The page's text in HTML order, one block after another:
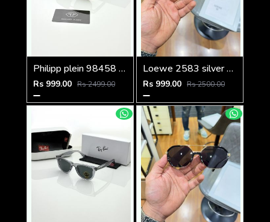
Philipp plein 98458 golden green
Rs 999.00 Rs 2499.00
Loewe 2583 silver green
Rs 999.00 Rs 2500.00